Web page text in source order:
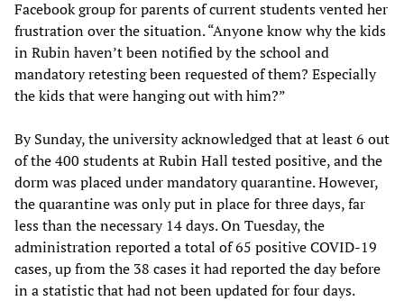
Facebook group for parents of current students vented her
frustration over the situation. “Anyone know why the kids
in Rubin haven’t been notified by the school and
mandatory retesting been requested of them? Especially
the kids that were hanging out with him?”
By Sunday, the university acknowledged that at least 6 out
of the 400 students at Rubin Hall tested positive, and the
dorm was placed under mandatory quarantine. However,
the quarantine was only put in place for three days, far
less than the necessary 14 days. On Tuesday, the
administration reported a total of 65 positive COVID-19
cases, up from the 38 cases it had reported the day before
in a statistic that had not been updated for four days.